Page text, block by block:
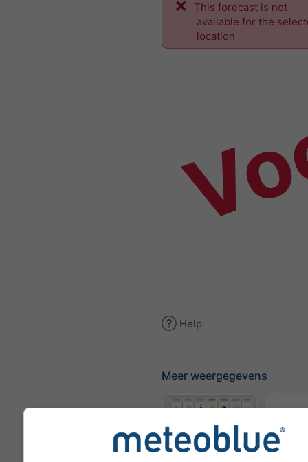
This forecast is not
available for the
location
Help
Meer weergegevens